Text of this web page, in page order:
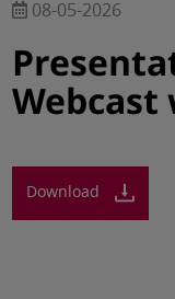
08-05-2026
Download